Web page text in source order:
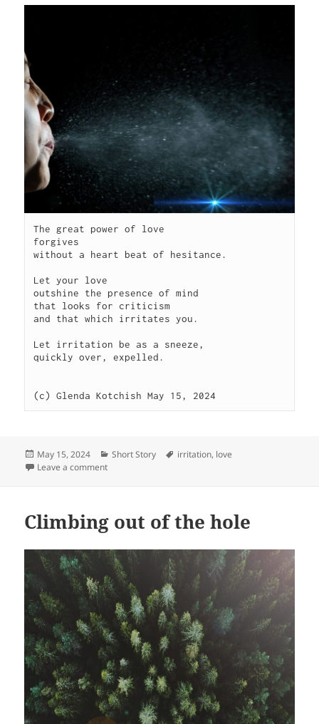
The great power of love
forgives
without a heart beat of hesitance.
Let your love
outshine the presence of mind
that looks for criticism
and that which irritates you.
Let irritation be as a sneeze,
quickly over, expelled.
(c) Glenda Kotchish May 15, 2024
Posted
on
May 15, 2024 Categories
Short Story Tags
irritation, love
Leave a commenton Achoo
Climbing out of the hole